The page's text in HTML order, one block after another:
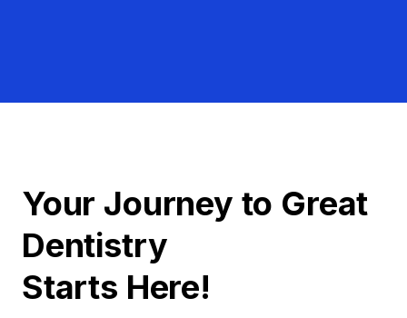
Your Journey to Great
Dentistry
Starts Here!